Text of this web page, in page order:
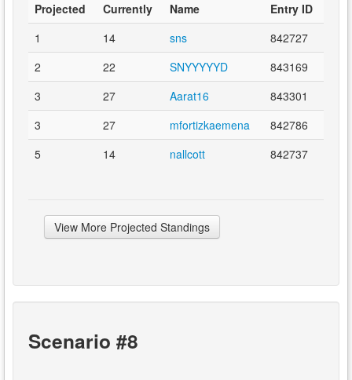
Projected Currently Name
Entry ID
1
14 sns
842727
2
22 SNYYYYYD
843169
3
27 Aarat16
843301
3
27 mfortizkaemena
842786
5
14 nallcott 842737
View More Projected Standings
Scenario #8